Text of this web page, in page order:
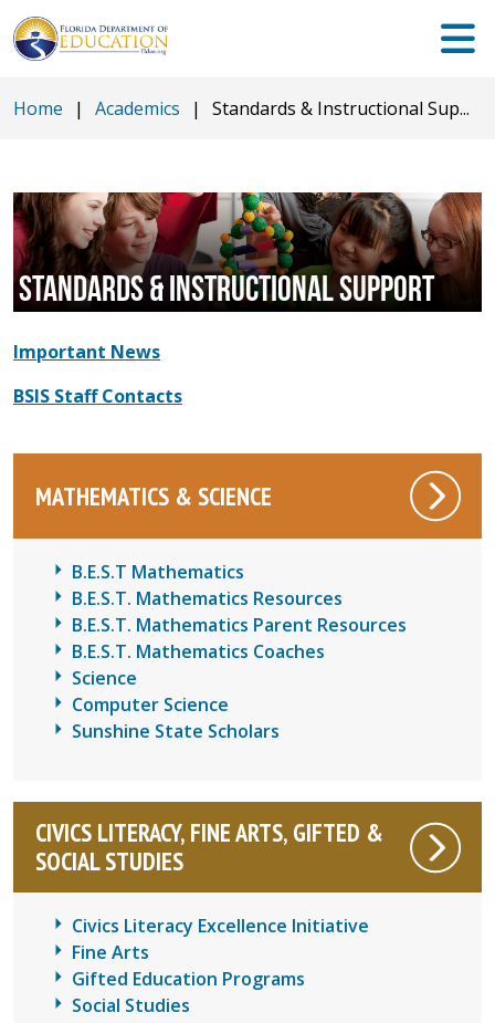
Home | Academics | Standards & Instructional Sup...
STANDARDS & INSTRUCTIONAL SUPPORT
Important News
BSIS Staff Contacts
MATHEMATICS & SCIENCE
B.E.S.T Mathematics
B.E.S.T. Mathematics Resources
B.E.S.T. Mathematics Parent Resources
B.E.S.T. Mathematics Coaches
Science
Computer Science
Sunshine State Scholars
CIVICS LITERACY, FINE ARTS, GIFTED &
SOCIAL STUDIES
Civics Literacy Excellence Initiative
Fine Arts
Gifted Education Programs
Social Studies